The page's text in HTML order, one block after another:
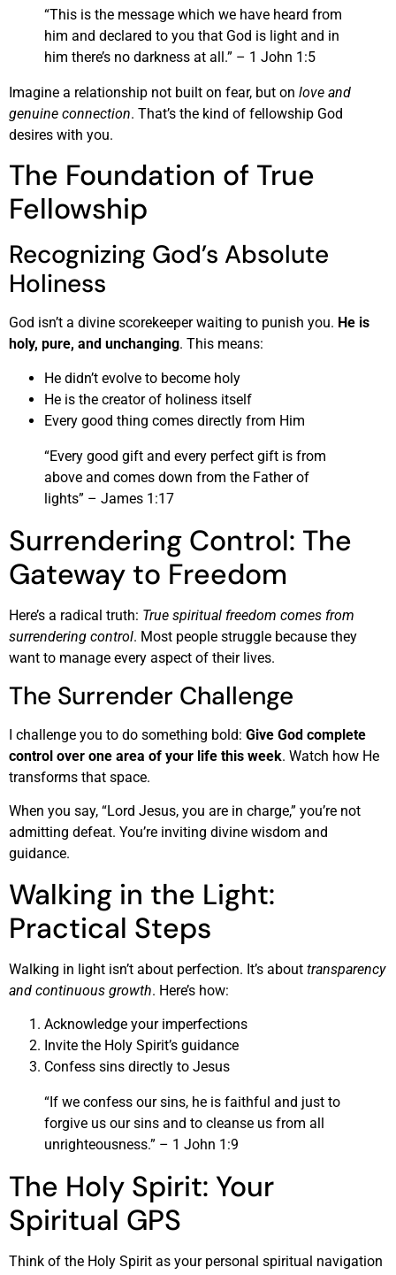
“This is the message which we have heard from
him and declared to you that God is light and in
him there’s no darkness at all.” – 1 John 1:5
Imagine a relationship not built on fear, but on love and
genuine connection. That’s the kind of fellowship God
desires with you.
The Foundation of True
Fellowship
Recognizing God’s Absolute
Holiness
God isn’t a divine scorekeeper waiting to punish you. He is
holy, pure, and unchanging. This means:
He didn’t evolve to become holy
He is the creator of holiness itself
Every good thing comes directly from Him
“Every good gift and every perfect gift is from
above and comes down from the Father of
lights” – James 1:17
Surrendering Control: The
Gateway to Freedom
Here’s a radical truth: True spiritual freedom comes from
surrendering control. Most people struggle because they
want to manage every aspect of their lives.
The Surrender Challenge
I challenge you to do something bold: Give God complete
control over one area of your life this week. Watch how He
transforms that space.
When you say, “Lord Jesus, you are in charge,” you’re not
admitting defeat. You’re inviting divine wisdom and
guidance.
Walking in the Light:
Practical Steps
Walking in light isn’t about perfection. It’s about transparency
and continuous growth. Here’s how:
Acknowledge your imperfections
Invite the Holy Spirit’s guidance
Confess sins directly to Jesus
“If we confess our sins, he is faithful and just to
forgive us our sins and to cleanse us from all
unrighteousness.” – 1 John 1:9
The Holy Spirit: Your
Spiritual GPS
Think of the Holy Spirit as your personal spiritual navigation